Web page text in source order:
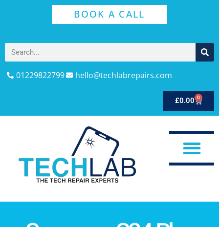
BOOK A CALL
01229822799 hello@techlabrepairs.com
£0.00 0